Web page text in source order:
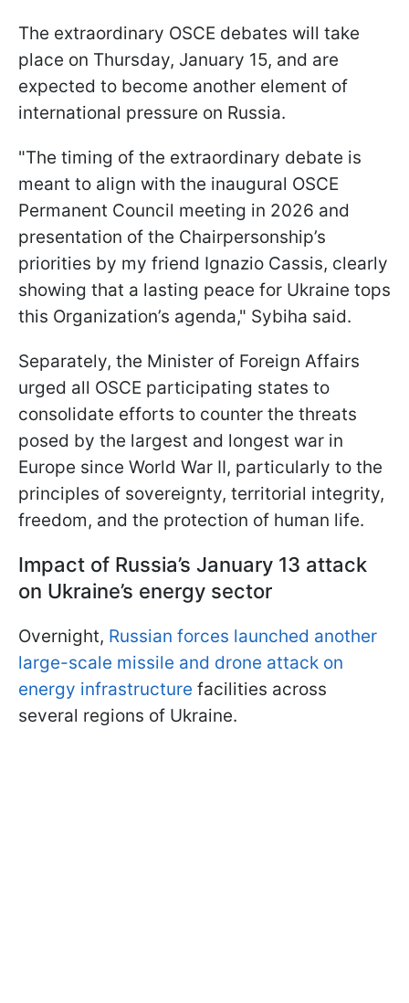
The extraordinary OSCE debates will take
place on Thursday, January 15, and are
expected to become another element of
international pressure on Russia.
"The timing of the extraordinary debate is
meant to align with the inaugural OSCE
Permanent Council meeting in 2026 and
presentation of the Chairpersonship’s
priorities by my friend Ignazio Cassis, clearly
showing that a lasting peace for Ukraine tops
this Organization’s agenda," Sybiha said.
Separately, the Minister of Foreign Affairs
urged all OSCE participating states to
consolidate efforts to counter the threats
posed by the largest and longest war in
Europe since World War II, particularly to the
principles of sovereignty, territorial integrity,
freedom, and the protection of human life.
Impact of Russia’s January 13 attack
on Ukraine’s energy sector
Overnight, Russian forces launched another
large-scale missile and drone attack on
energy infrastructure facilities across
several regions of Ukraine.